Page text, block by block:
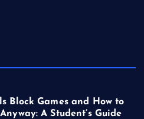
Block Games and How to
A Student’s Guide